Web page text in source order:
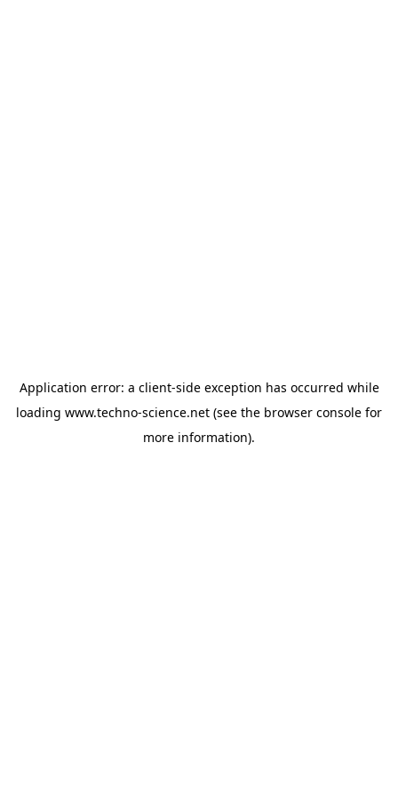
Application error: a client-side exception has occurred while
loading www.techno-science.net (see the browser console for
more information).